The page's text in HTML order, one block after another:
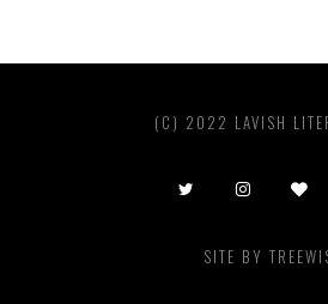
(C) 2022 LAVISH
SITE BY